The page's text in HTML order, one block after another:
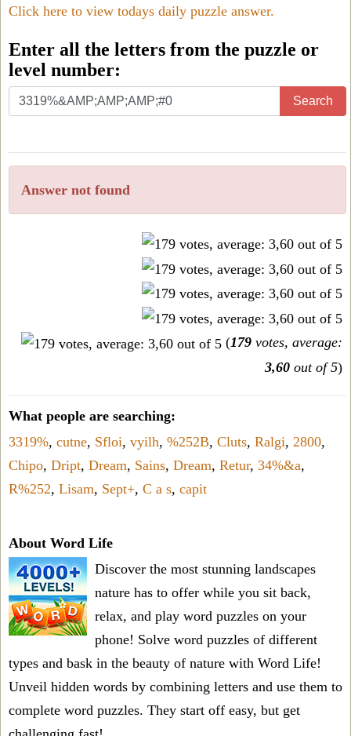
Click here to view todays daily puzzle answer.
Enter all the letters from the puzzle or
level number:
Enter
all
letters
from
the
Search
Answer not found
(179 votes, average:
3,60 out of 5)
What people are searching:
3319%, cutne, Sfloi, vyilh, %252B, Cluts, Ralgi, 2800,
Chipo, Dript, Dream, Sains, Dream, Retur, 34%&a,
R%252, Lisam, Sept+, C a s, capit
About Word Life
Discover the most stunning landscapes
nature has to offer while you sit back,
relax, and play word puzzles on your
phone! Solve word puzzles of different
types and bask in the beauty of nature with Word Life!
Unveil hidden words by combining letters and use them to
complete word puzzles. They start off easy, but get